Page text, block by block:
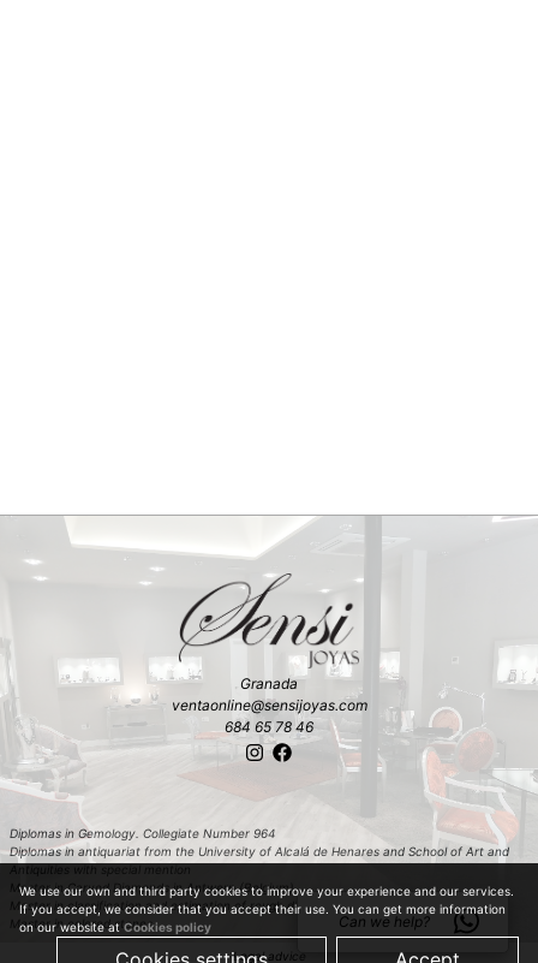
Granada
ventaonline@sensijoyas.com
684 65 78 46
Diplomas in Gemology. Collegiate Number 964
Diplomas in antiquariat from the University of Alcalá de Henares and School of Art and
Antiquities with special mention
Master in Carved Diamonds in Antwerp (Belgium)
Master in classification and estimation of rough diamond in Antwerp (Belgium)
Master in colored stones
Legal advice
We use our own and third party cookies to improve your experience and our services.
If you accept, we consider that you accept their use. You can get more information
on our website at Cookies policy Can we help?